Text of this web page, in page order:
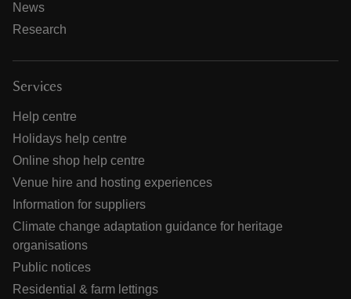
News
Research
Services
Help centre
Holidays help centre
Online shop help centre
Venue hire and hosting experiences
Information for suppliers
Climate change adaptation guidance for heritage
organisations
Public notices
Residential & farm lettings